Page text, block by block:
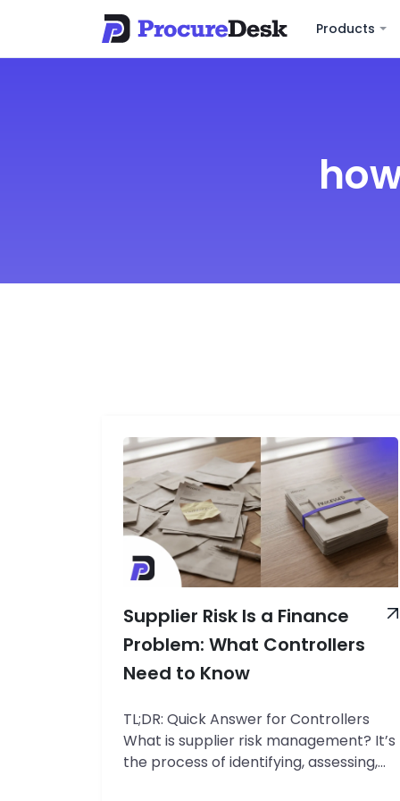
Products
Supplier Risk Is a Finance
Problem: What Controllers
Need to Know
TL;DR: Quick Answer for Controllers
What is supplier risk management? It’s
the process of identifying, assessing,